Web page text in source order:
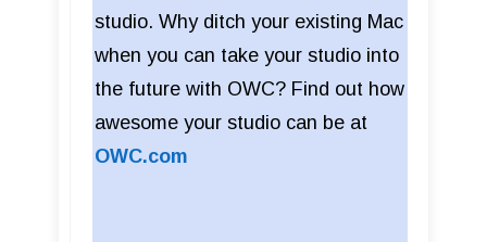
studio. Why ditch your existing Mac
when you can take your studio into
the future with OWC? Find out how
awesome your studio can be at
OWC.com